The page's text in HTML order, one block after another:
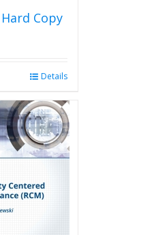
Hard Copy
Details